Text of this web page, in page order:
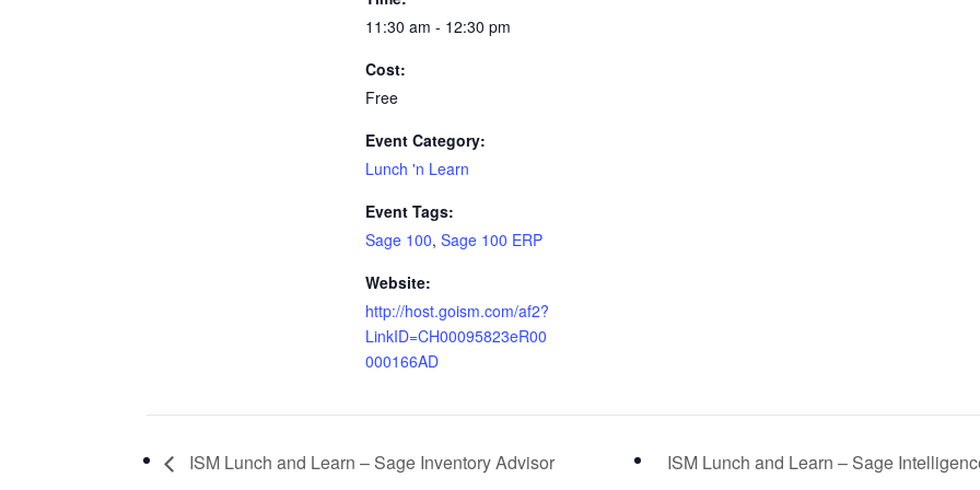
11:30 am - 12:30 pm
Cost:
Free
Event Category:
Lunch 'n Learn
Event Tags:
Sage 100,Sage 100 ERP
Website:
http://host.goism.com/af2?
LinkID=CH00095823eR00
000166AD
ISM Lunch and Learn – Sage Inventory Advisor ISM Lunch and Learn – Sage